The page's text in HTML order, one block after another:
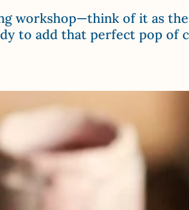
workshop—think of it as
to add that perfect pop of